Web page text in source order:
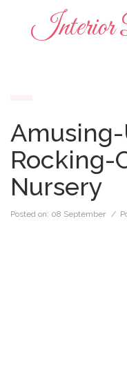
Interior
Rocking-
Nursery
Posted on: 08 September /